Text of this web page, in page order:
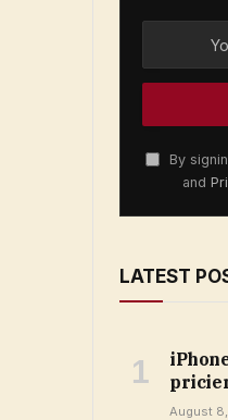
By
and
LATEST
August